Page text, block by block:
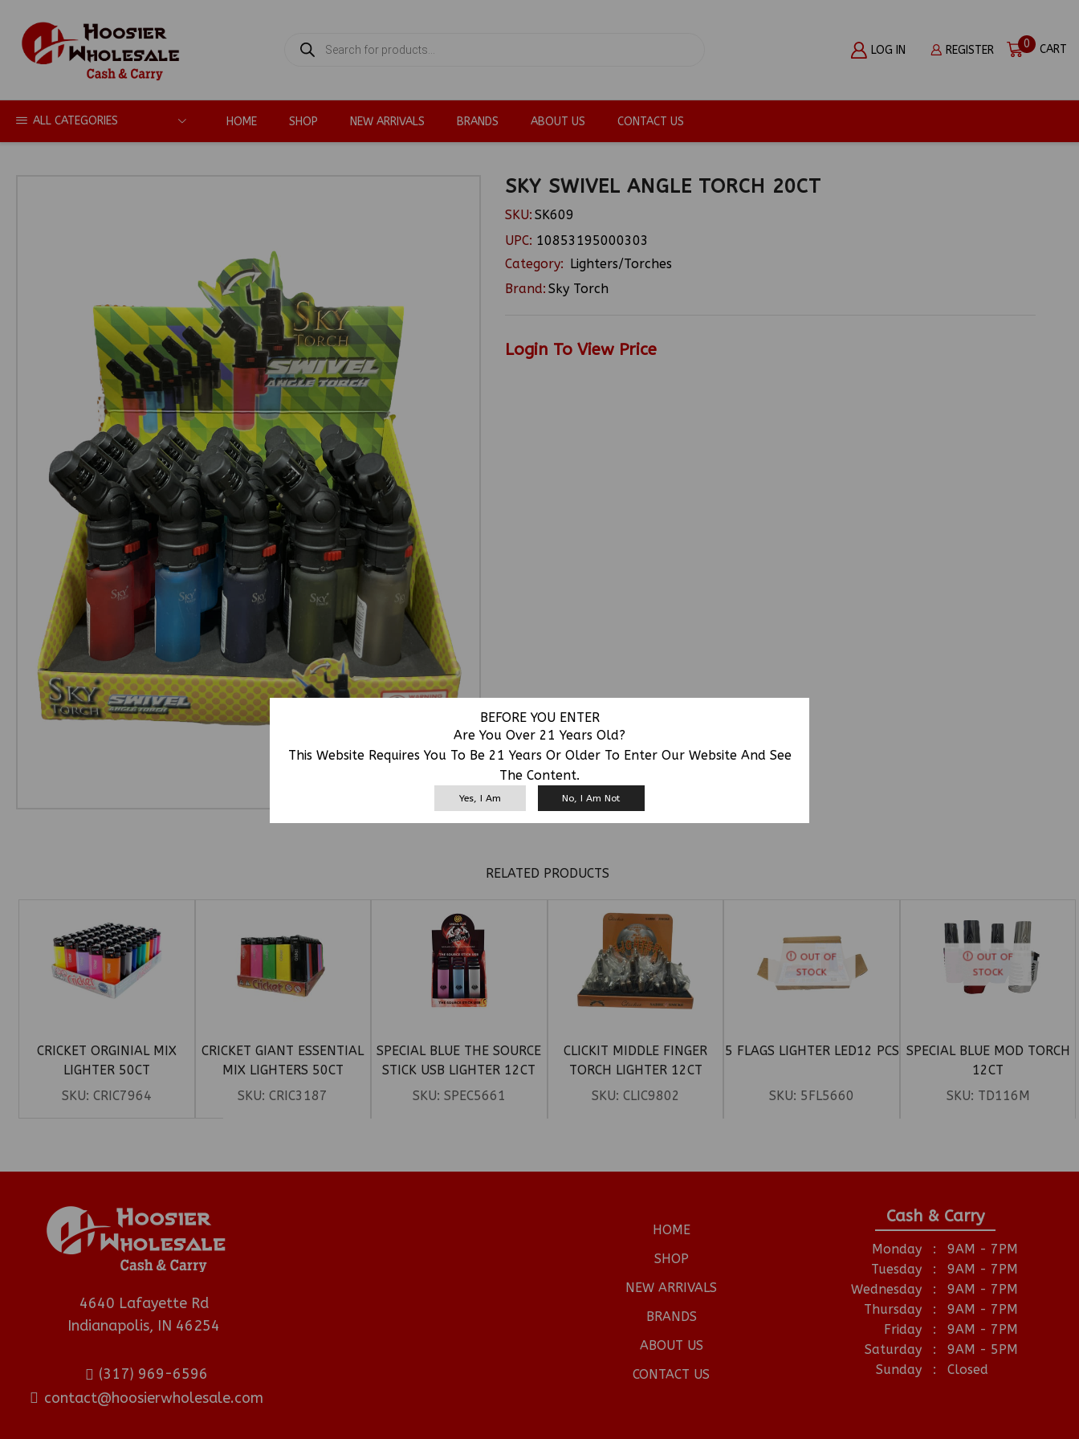
BEFORE YOU ENTER
Are You Over 21 Years Old?
This Website Requires You To Be 21 Years Or Older To Enter Our Website And See
The Content.
Yes, I Am No, I Am Not
SEARCH
LOG IN REGISTER 0 CART
ALL CATEGORIES HOME SHOP NEW ARRIVALS BRANDS ABOUT US CONTACT US
SKY SWIVEL ANGLE TORCH 20CT
SKU: SK609
UPC: 10853195000303
Category: Lighters/Torches
Brand: Sky Torch
Login To View Price
RELATED PRODUCTS
CRICKET ORGINIAL MIX
LIGHTER 50CT
SKU: CRIC7964
CRICKET GIANT ESSENTIAL
MIX LIGHTERS 50CT
SKU:CRIC3187
SPECIAL BLUE THE SOURCE
STICK USB LIGHTER 12CT
SKU: SPEC5661
CLICKIT MIDDLE FINGER
TORCH LIGHTER 12CT
SKU: CLIC9802
OUT OF
STOCK
5 FLAGS LIGHTER LED12 PCS
SKU: 5FL5660
OUT OF
STOCK
SPECIAL BLUE MOD TORCH
12CT
SKU: TD116M
4640 Lafayette Rd
Indianapolis, IN 46254
(317) 969-6596
contact@hoosierwholesale.com
HOME
SHOP
NEW ARRIVALS
BRANDS
ABOUT US
CONTACT US
Cash & Carry
Monday :
9AM - 7PM
Tuesday
:
9AM - 7PM
Wednesday
:
9AM - 7PM
Thursday
:
9AM - 7PM
Friday
:
9AM - 7PM
Saturday
:
9AM - 5PM
Sunday
: Closed